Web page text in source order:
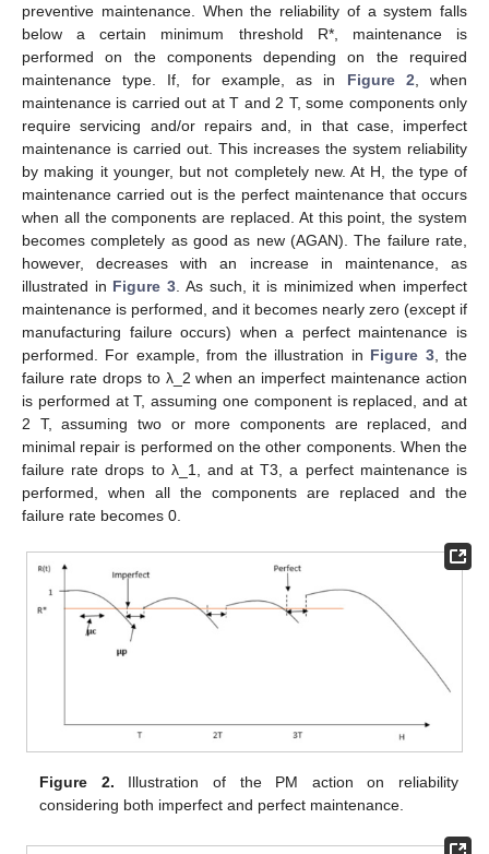
preventive maintenance. When the reliability of a system falls
below a certain minimum threshold R*, maintenance is
performed on the components depending on the required
maintenance type. If, for example, as in Figure 2 , when
maintenance is carried out at T and 2 T, some components only
require servicing and/or repairs and, in that case, imperfect
maintenance is carried out. This increases the system reliability
by making it younger, but not completely new. At H, the type of
maintenance carried out is the perfect maintenance that occurs
when all the components are replaced. At this point, the system
becomes completely as good as new (AGAN). The failure rate,
however, decreases with an increase in maintenance, as
illustrated in Figure 3 . As such, it is minimized when imperfect
maintenance is performed, and it becomes nearly zero (except if
manufacturing failure occurs) when a perfect maintenance is
performed. For example, from the illustration in Figure 3, the
failure rate drops to λ_2 when an imperfect maintenance action
is performed at T, assuming one component is replaced, and at
2 T, assuming two or more components are replaced, and
minimal repair is performed on the other components. When the
failure rate drops to λ_1, and at T3, a perfect maintenance is
performed, when all the components are replaced and the
failure rate becomes 0.
Figure 2. Illustration of the PM action on reliability
considering both imperfect and perfect maintenance.